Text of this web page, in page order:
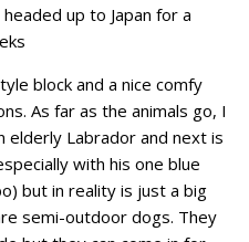
up to Japan for a
block and a nice comfy
As far as the animals go, I
elderly Labrador and next is
with his one blue
but in reality is just a big
semi-outdoor dogs. They